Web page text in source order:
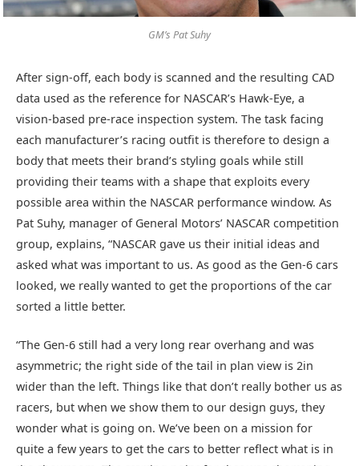
GM’s Pat Suhy
After sign-off, each body is scanned and the resulting CAD
data used as the reference for NASCAR’s Hawk-Eye, a
vision-based pre-race inspection system. The task facing
each manufacturer’s racing outfit is therefore to design a
body that meets their brand’s styling goals while still
providing their teams with a shape that exploits every
possible area within the NASCAR performance window. As
Pat Suhy, manager of General Motors’ NASCAR competition
group, explains, “NASCAR gave us their initial ideas and
asked what was important to us. As good as the Gen-6 cars
looked, we really wanted to get the proportions of the car
sorted a little better.
“The Gen-6 still had a very long rear overhang and was
asymmetric; the right side of the tail in plan view is 2in
wider than the left. Things like that don’t really bother us as
racers, but when we show them to our design guys, they
wonder what is going on. We’ve been on a mission for
quite a few years to get the cars to better reflect what is in